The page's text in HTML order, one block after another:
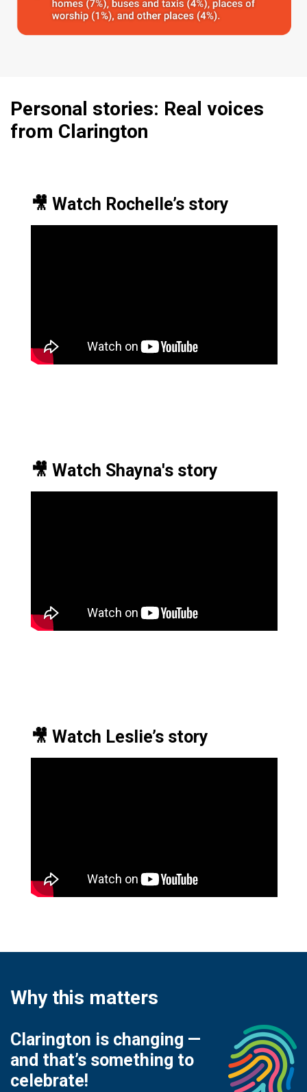
Personal stories: Real voices
from Clarington
🎥 Watch Rochelle’s story
🎥 Watch Shayna's story
🎥 Watch Leslie’s story
Why this matters
Clarington is changing —
and that’s something to
celebrate!